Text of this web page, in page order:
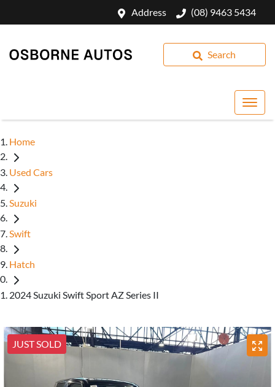
Address (08) 9463 5434
Search
Home
Used Cars
Suzuki
Swift
Hatch
2024 Suzuki Swift Sport AZ Series II
JUST SOLD